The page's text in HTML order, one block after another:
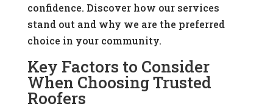
confidence. Discover how our services
stand out and why we are the preferred
choice in your community.
Key Factors to Consider
When Choosing Trusted
Roofers